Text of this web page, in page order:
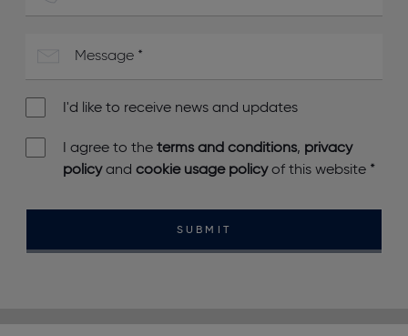
I'd like to receive news and updates
I agree to the terms and conditions, privacy
policyand cookie usage policyof this website *
SUBMIT